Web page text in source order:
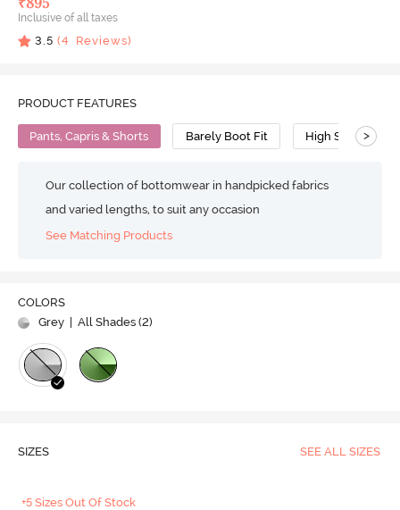
Inclusive of all taxes
3.5 (4 Reviews)
PRODUCT FEATURES
Pants, Capris & Shorts Barely Boot Fit High Stretch
>
Our collection of bottomwear in handpicked fabrics
and varied lengths, to suit any occasion
See Matching Products
COLORS
Grey | All Shades (2)
SIZES SEE ALL SIZES
+5 Sizes Out Of Stock